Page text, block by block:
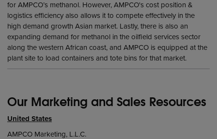
for AMPCO’s methanol. However, AMPCO's cost position &
logistics efficiency also allows it to compete effectively in the
high demand growth Asian market. Lastly, there is also an
expanding demand for methanol in the oilfield services sector
along the western African coast, and AMPCO is equipped at the
plant site to load containers and tote bins for that market.
Our Marketing and Sales Resources
United States
AMPCO Marketing, L.L.C.